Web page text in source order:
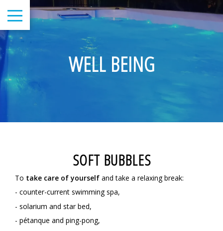
WELL BEING
SOFT BUBBLES
To take care of yourself and take a relaxing break:
- counter-current swimming spa,
- solarium and star bed,
- pétanque and ping-pong,